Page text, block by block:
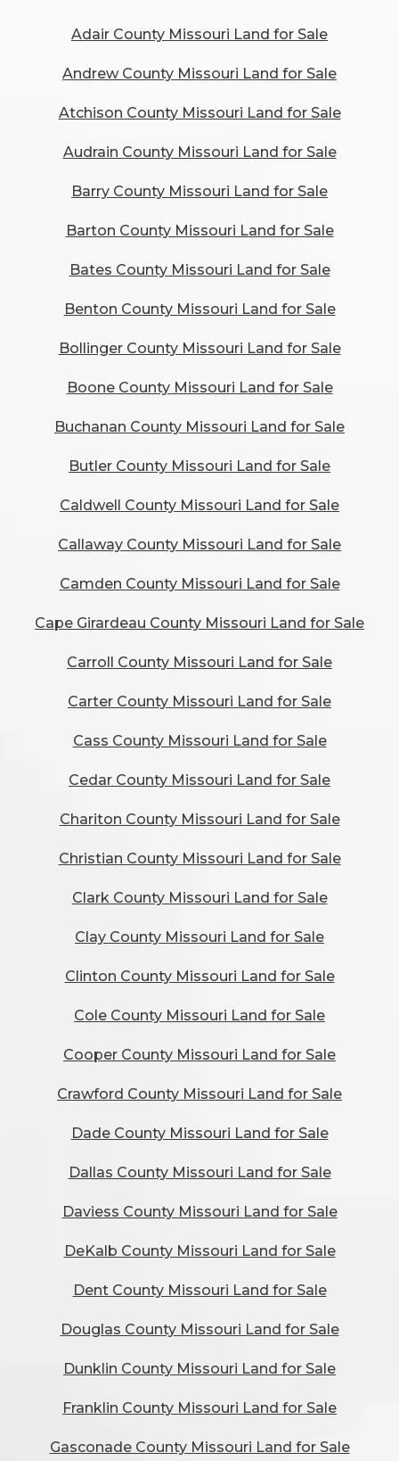
Adair County Missouri Land for Sale
Andrew County Missouri Land for Sale
Atchison County Missouri Land for Sale
Audrain County Missouri Land for Sale
Barry County Missouri Land for Sale
Barton County Missouri Land for Sale
Bates County Missouri Land for Sale
Benton County Missouri Land for Sale
Bollinger County Missouri Land for Sale
Boone County Missouri Land for Sale
Buchanan County Missouri Land for Sale
Butler County Missouri Land for Sale
Caldwell County Missouri Land for Sale
Callaway County Missouri Land for Sale
Camden County Missouri Land for Sale
Cape Girardeau County Missouri Land for Sale
Carroll County Missouri Land for Sale
Carter County Missouri Land for Sale
Cass County Missouri Land for Sale
Cedar County Missouri Land for Sale
Chariton County Missouri Land for Sale
Christian County Missouri Land for Sale
Clark County Missouri Land for Sale
Clay County Missouri Land for Sale
Clinton County Missouri Land for Sale
Cole County Missouri Land for Sale
Cooper County Missouri Land for Sale
Crawford County Missouri Land for Sale
Dade County Missouri Land for Sale
Dallas County Missouri Land for Sale
Daviess County Missouri Land for Sale
DeKalb County Missouri Land for Sale
Dent County Missouri Land for Sale
Douglas County Missouri Land for Sale
Dunklin County Missouri Land for Sale
Franklin County Missouri Land for Sale
Gasconade County Missouri Land for Sale